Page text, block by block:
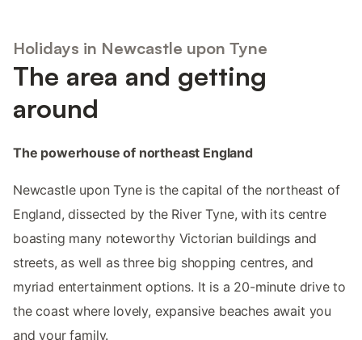
Holidays in Newcastle upon Tyne
The area and getting
around
The powerhouse of northeast England
Newcastle upon Tyne is the capital of the northeast of
England, dissected by the River Tyne, with its centre
boasting many noteworthy Victorian buildings and
streets, as well as three big shopping centres, and
myriad entertainment options. It is a 20-minute drive to
the coast where lovely, expansive beaches await you
and your family.